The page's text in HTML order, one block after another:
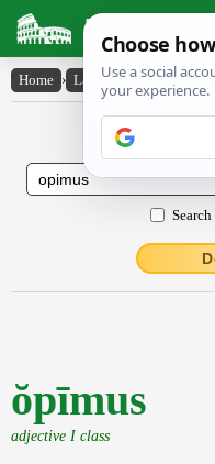
Latin
Home › Latin-English ›
Latin to
ŏpīmus
adjective I class